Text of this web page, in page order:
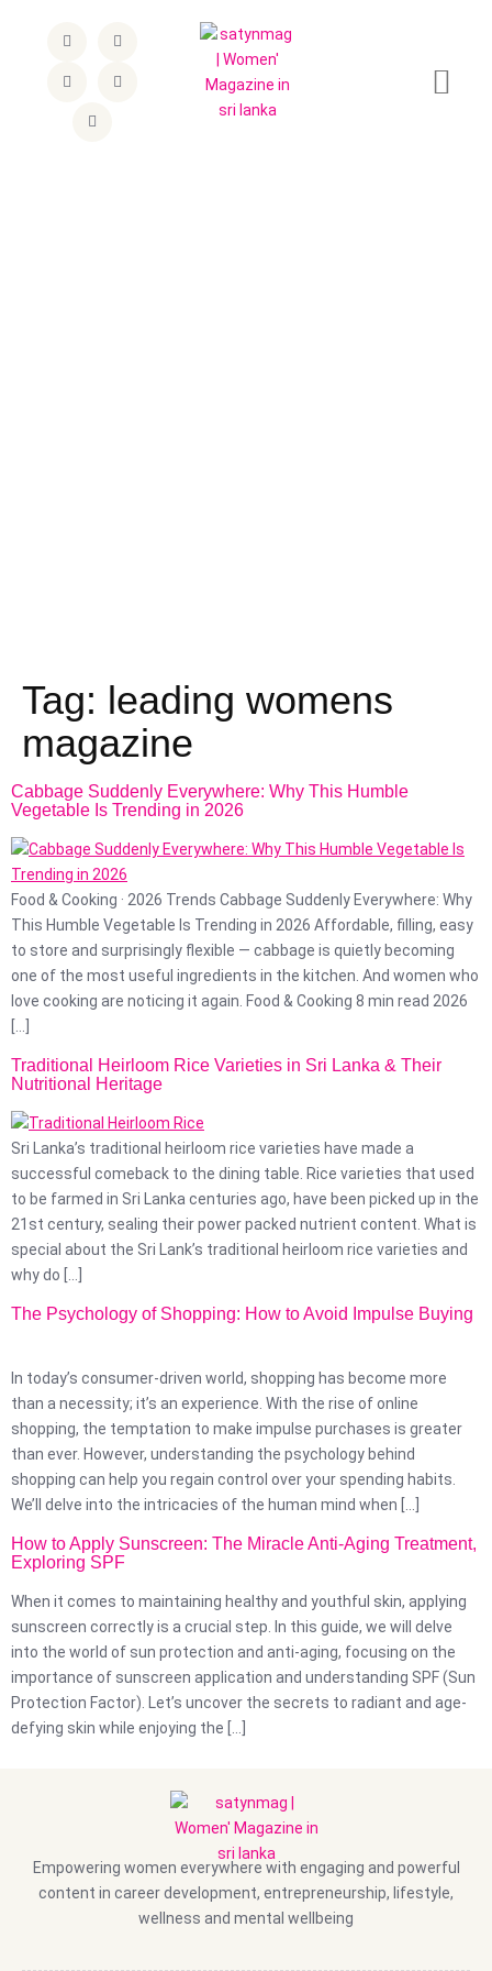
Tag: leading womens
magazine
Cabbage Suddenly Everywhere: Why This Humble
Vegetable Is Trending in 2026
Food & Cooking · 2026 Trends Cabbage Suddenly Everywhere: Why
This Humble Vegetable Is Trending in 2026 Affordable, filling, easy
to store and surprisingly flexible — cabbage is quietly becoming
one of the most useful ingredients in the kitchen. And women who
love cooking are noticing it again. Food & Cooking 8 min read 2026
Traditional Heirloom Rice Varieties in Sri Lanka & Their
Nutritional Heritage
Sri Lanka’s traditional heirloom rice varieties have made a
successful comeback to the dining table. Rice varieties that used
to be farmed in Sri Lanka centuries ago, have been picked up in the
21st century, sealing their power packed nutrient content. What is
special about the Sri Lank’s traditional heirloom rice varieties and
why do […]
The Psychology of Shopping: How to Avoid Impulse Buying
In today’s consumer-driven world, shopping has become more
than a necessity; it’s an experience. With the rise of online
shopping, the temptation to make impulse purchases is greater
than ever. However, understanding the psychology behind
shopping can help you regain control over your spending habits.
We’ll delve into the intricacies of the human mind when […]
How to Apply Sunscreen: The Miracle Anti-Aging Treatment,
Exploring SPF
When it comes to maintaining healthy and youthful skin, applying
sunscreen correctly is a crucial step. In this guide, we will delve
into the world of sun protection and anti-aging, focusing on the
importance of sunscreen application and understanding SPF (Sun
Protection Factor). Let’s uncover the secrets to radiant and age-
defying skin while enjoying the […]
Empowering women everywhere with engaging and powerful
content in career development, entrepreneurship, lifestyle,
wellness and mental wellbeing